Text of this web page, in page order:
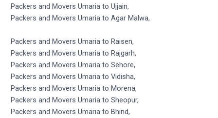
Packers and Movers Umaria to Ujjain,
Packers and Movers Umaria to Agar Malwa,
Packers and Movers Umaria to Raisen,
Packers and Movers Umaria to Rajgarh,
Packers and Movers Umaria to Sehore,
Packers and Movers Umaria to Vidisha,
Packers and Movers Umaria to Morena,
Packers and Movers Umaria to Sheopur,
Packers and Movers Umaria to Bhind,